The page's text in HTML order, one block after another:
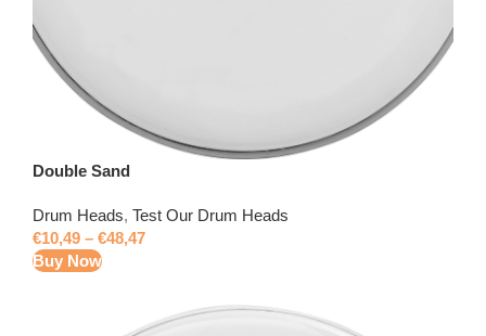
Double Sand
Drum Heads, Test Our Drum Heads
€10,49 – €48,47
Buy Now